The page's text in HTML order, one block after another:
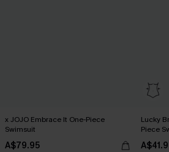
x JOJO Embrace It One-Piece
Swimsuit
A$79.95
Lucky
Piece